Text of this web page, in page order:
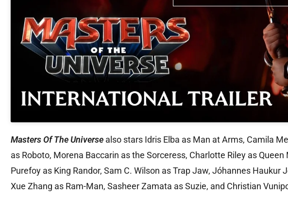
Masters Of The Universe also stars Idris Elba as Man at Arms, Camila
as Roboto, Morena Baccarin as the Sorceress, Charlotte Riley as
Purefoy as King Randor, Sam C. Wilson as Trap Jaw, Jóhannes Haukur
Xue Zhang as Ram-Man, Sasheer Zamata as Suzie, and Christian